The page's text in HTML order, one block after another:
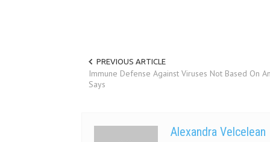
PREVIOUS ARTICLE
Immune Defense Against Viruses Not Based On
Says
Alexandra Velcelean